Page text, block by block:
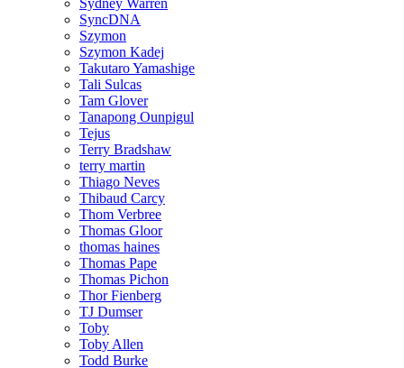
SyncDNA
Szymon
Szymon Kadej
Takutaro Yamashige
Tali Sulcas
Tam Glover
Tanapong Ounpigul
Tejus
Terry Bradshaw
terry martin
Thiago Neves
Thibaud Carcy
Thom Verbree
Thomas Gloor
thomas haines
Thomas Pape
Thomas Pichon
Thor Fienberg
TJ Dumser
Toby
Toby Allen
Todd Burke